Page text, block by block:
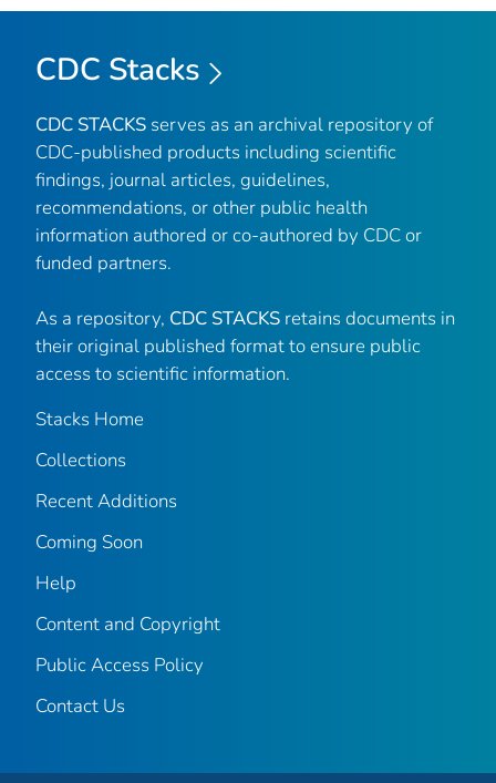
CDC Stacks
CDC STACKS serves as an archival repository of
CDC-published products including scientific
findings, journal articles, guidelines,
recommendations, or other public health
information authored or co-authored by CDC or
funded partners.
As a repository, CDC STACKS retains documents in
their original published format to ensure public
access to scientific information.
Stacks Home
Collections
Recent Additions
Coming Soon
Help
Content and Copyright
Public Access Policy
Contact Us